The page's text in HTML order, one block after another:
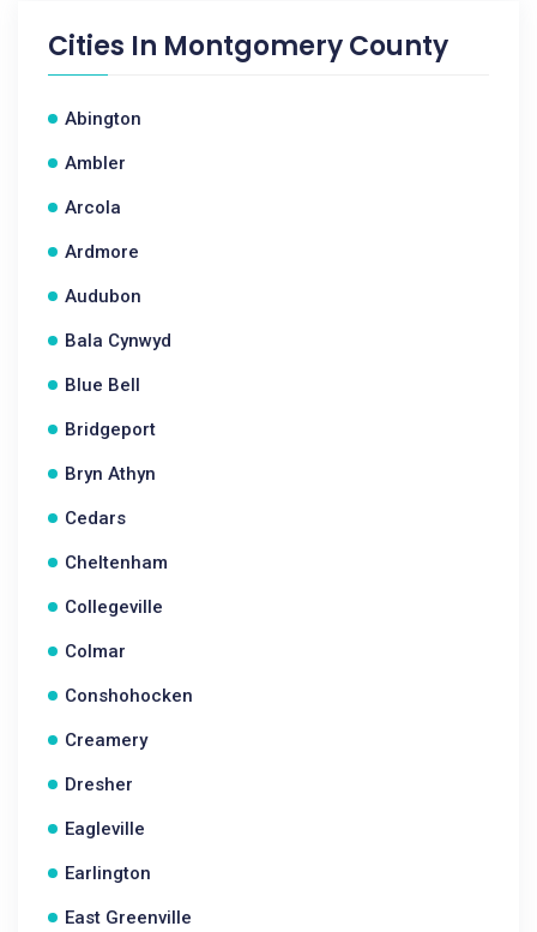
Cities In Montgomery County
Abington
Ambler
Arcola
Ardmore
Audubon
Bala Cynwyd
Blue Bell
Bridgeport
Bryn Athyn
Cedars
Cheltenham
Collegeville
Colmar
Conshohocken
Creamery
Dresher
Eagleville
Earlington
East Greenville